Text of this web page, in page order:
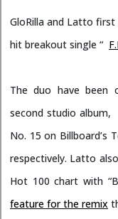
GloRilla and Latto
hit breakout single “
The duo have been
second studio album,
No. 15 on Billboard’s
respectively. Latto
Hot 100 chart with
feature for the remix